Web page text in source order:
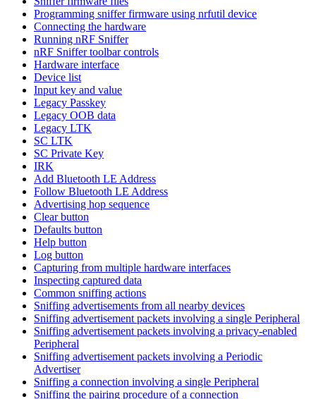
Programming sniffer firmware using nrfutil device
Connecting the hardware
Running nRF Sniffer
nRF Sniffer toolbar controls
Hardware interface
Device list
Input key and value
Legacy Passkey
Legacy OOB data
Legacy LTK
SC LTK
SC Private Key
IRK
Add Bluetooth LE Address
Follow Bluetooth LE Address
Advertising hop sequence
Clear button
Defaults button
Help button
Log button
Capturing from multiple hardware interfaces
Inspecting captured data
Common sniffing actions
Sniffing advertisements from all nearby devices
Sniffing advertisement packets involving a single Peripheral
Sniffing advertisement packets involving a privacy-enabled
Peripheral
Sniffing advertisement packets involving a Periodic
Advertiser
Sniffing a connection involving a single Peripheral
Sniffing the pairing procedure of a connection